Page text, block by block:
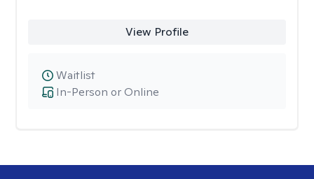
View Profile
In-Person or Online
Waitlist